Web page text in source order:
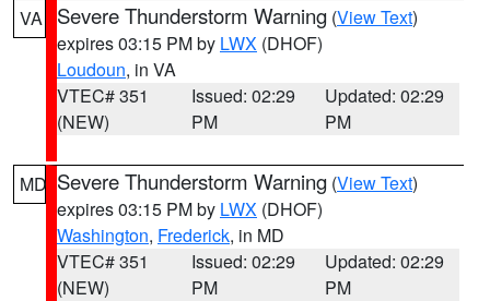
VA
Severe Thunderstorm Warning (View Text)
expires 03:15 PM by LWX (DHOF)
Loudoun, in VA
VTEC# 351
(NEW)
Issued: 02:29
PM
Updated: 02:29
PM
MD Severe Thunderstorm Warning (View Text)
expires 03:15 PM by LWX (DHOF)
Washington, Frederick, in MD
VTEC# 351
(NEW)
Issued: 02:29
PM
Updated: 02:29
PM